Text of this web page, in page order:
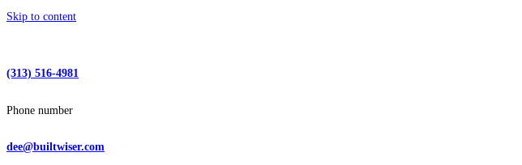
Skip to content
(313) 516-4981
Phone number
dee@builtwiser.com